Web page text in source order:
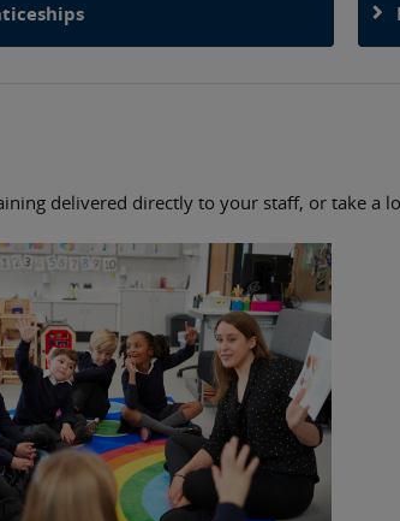
delivered directly to your staff, or take a